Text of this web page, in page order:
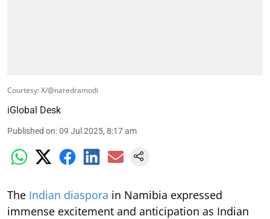
Courtesy: X/@naredramodi
iGlobal Desk
Published on:09 Jul 2025, 8:17 am
The Indian diaspora in Namibia expressed
immense excitement and anticipation as Indian